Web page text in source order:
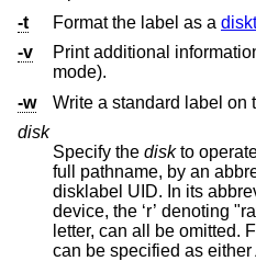
-t
Format the label as a
-v
Print additional
mode).
-w
Write a standard label on
disk
Specify the diskto operate
full pathname, by an
disklabel UID. In its abbreviated form, the path to the
device, the ‘r’ denoting "raw device", and the partition
letter, can all be omitted.
can be specified as either